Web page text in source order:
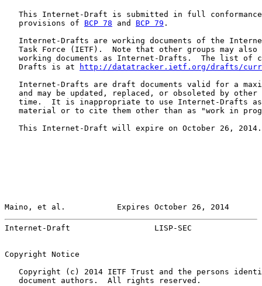
This Internet-Draft is submitted in full
   provisions of
BCP 78 and BCP 79 .
Internet-Drafts are working documents of the
Task Force (IETF).  Note that other groups may also
working documents as Internet-Drafts.  The list of
   Drafts is at
http://datatracker.ietf.org/drafts/
Internet-Drafts are draft documents valid for a
and may be updated, replaced, or obsoleted by other
time.  It is inappropriate to use Internet-Drafts
material or to cite them other than as "work in
   This Internet-Draft will expire on October 26, 2014.
Maino, et al.           Expires October 26, 2014
Internet-Draft                  LISP-SEC
Copyright Notice
Copyright (c) 2014 IETF Trust and the persons
   document authors.  All rights reserved.